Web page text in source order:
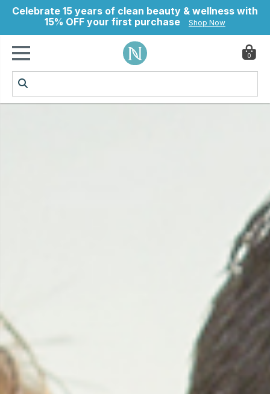
Celebrate 15 years of clean beauty & wellness with
15% OFF your first purchase
Shop Now
0